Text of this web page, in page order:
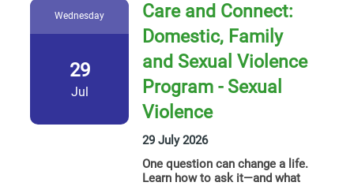
Wednesday
29
Jul
Care and Connect:
Domestic, Family
and Sexual Violence
Program - Sexual
Violence
29 July 2026
One question can change a life.
Learn how to ask it—and what